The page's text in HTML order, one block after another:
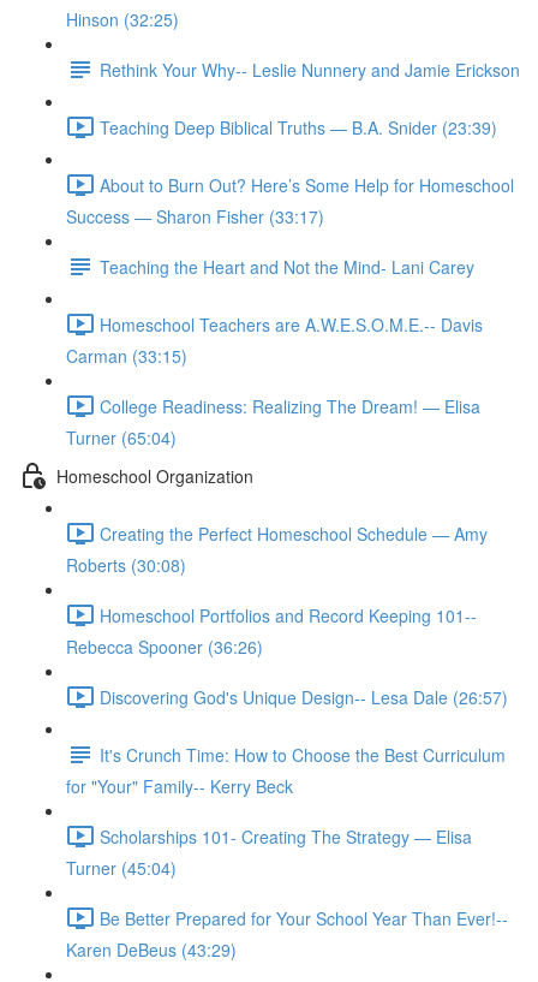
Hinson (32:25)
Rethink Your Why-- Leslie Nunnery and Jamie Erickson
Teaching Deep Biblical Truths — B.A. Snider (23:39)
About to Burn Out? Here’s Some Help for Homeschool
Success — Sharon Fisher (33:17)
Teaching the Heart and Not the Mind- Lani Carey
Homeschool Teachers are A.W.E.S.O.M.E.-- Davis
Carman (33:15)
College Readiness: Realizing The Dream! — Elisa
Turner (65:04)
Homeschool Organization
Creating the Perfect Homeschool Schedule — Amy
Roberts (30:08)
Homeschool Portfolios and Record Keeping 101--
Rebecca Spooner (36:26)
Discovering God's Unique Design-- Lesa Dale (26:57)
It's Crunch Time: How to Choose the Best Curriculum
for "Your" Family-- Kerry Beck
Scholarships 101- Creating The Strategy — Elisa
Turner (45:04)
Be Better Prepared for Your School Year Than Ever!--
Karen DeBeus (43:29)